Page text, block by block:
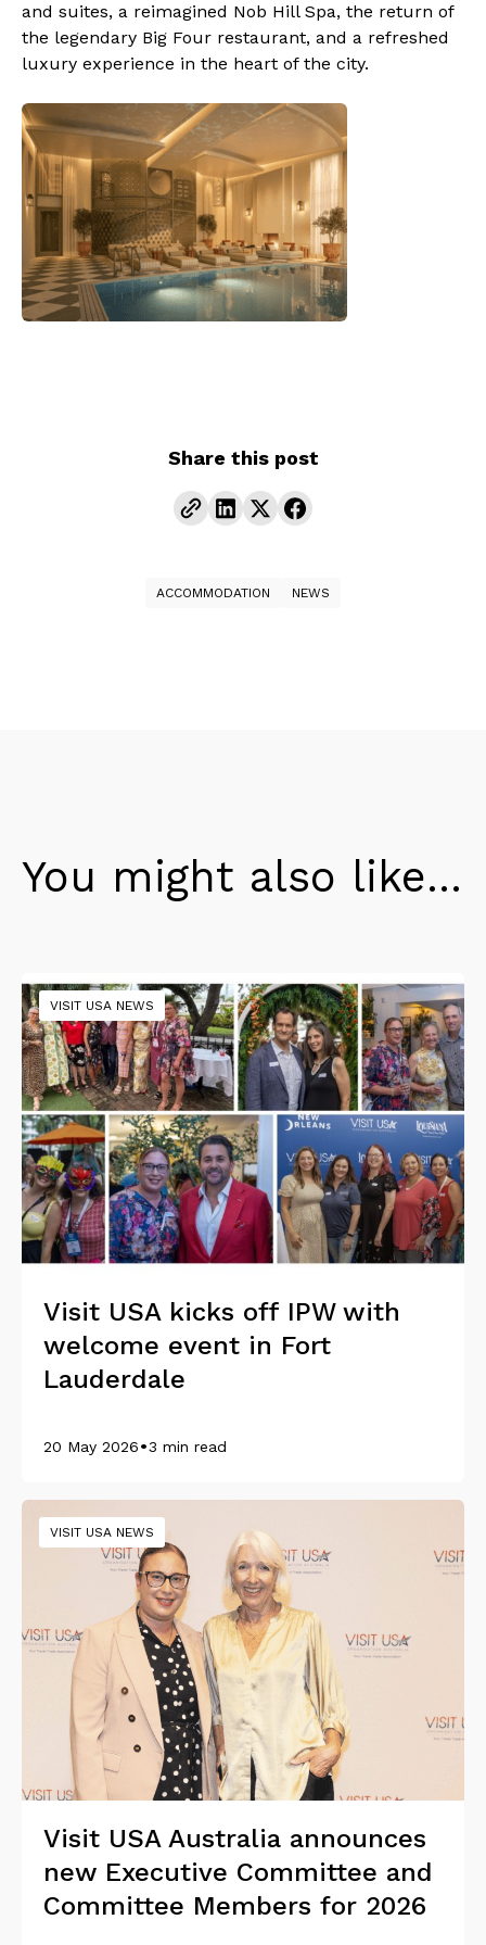
and suites, a reimagined Nob Hill Spa, the return of
the legendary Big Four restaurant, and a refreshed
luxury experience in the heart of the city.
Share this post
ACCOMMODATION NEWS
You might also like...
VISIT USA NEWS
Visit USA kicks off IPW with
welcome event in Fort
Lauderdale
20 May 2026•3 min read
VISIT USA NEWS
Visit USA Australia announces
new Executive Committee and
Committee Members for 2026